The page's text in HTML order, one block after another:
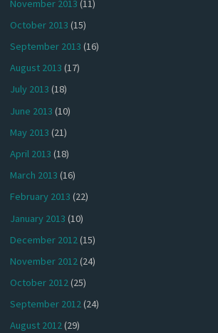
November 2013 (11)
October 2013 (15)
September 2013 (16)
August 2013 (17)
July 2013 (18)
June 2013 (10)
May 2013 (21)
April 2013 (18)
March 2013 (16)
February 2013 (22)
January 2013 (10)
December 2012(15)
November 2012(24)
October 2012(25)
September 2012(24)
August 2012(29)